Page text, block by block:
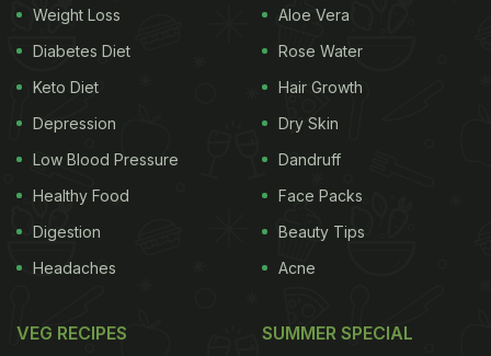
smoothies. The must-haves include Choco Mocha
Shake (where sweet and sinful chocolate is
combined with the bitter strong flavour of coffee),
Strawberry Cheesecake,Berry Blast, and Chocolate
Brownie. Drooling already?
ADVERTISEMENT
(Also read:
Weight Loss
Diabetes Diet
Keto Diet
Depression
Low Blood Pressure
Healthy Food
Digestion
Headaches
Aloe Vera
Rose Water
Hair Growth
Dry Skin
Dandruff
Face Packs
Beauty Tips
Acne
VEG RECIPES SUMMER SPECIAL